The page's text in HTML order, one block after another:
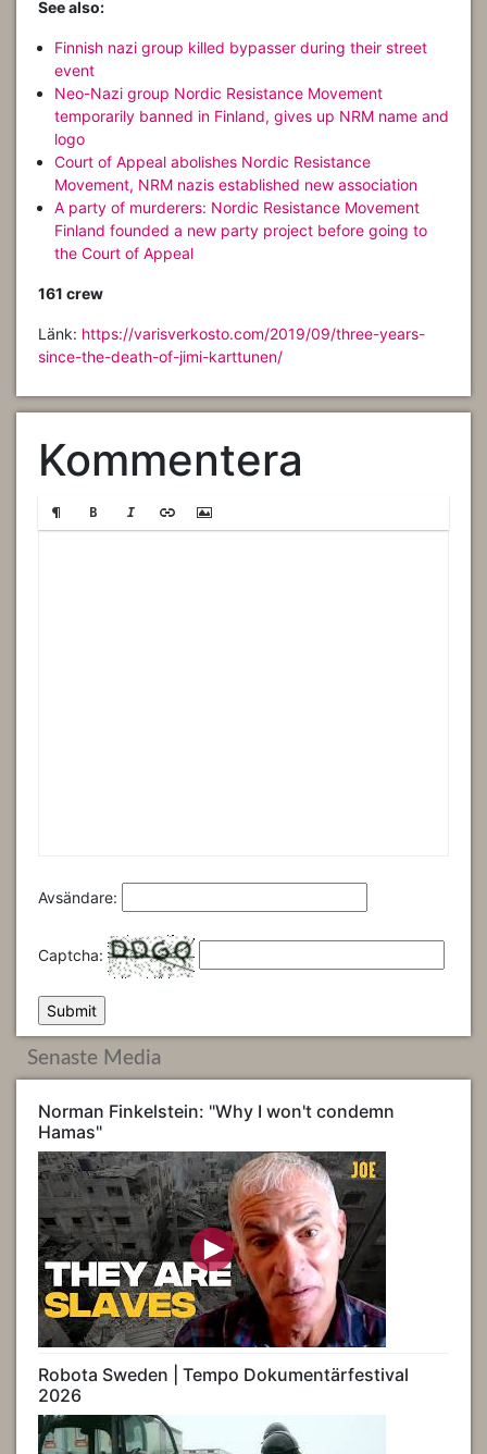
See also:
Finnish nazi group killed bypasser during their street
event
Neo-Nazi group Nordic Resistance Movement
temporarily banned in Finland, gives up NRM name and
logo
Court of Appeal abolishes Nordic Resistance
Movement, NRM nazis established new association
A party of murderers: Nordic Resistance Movement
Finland founded a new party project before going to
the Court of Appeal
161 crew
Länk: https://varisverkosto.com/2019/09/three-years-
since-the-death-of-jimi-karttunen/
Kommentera
Avsändare:
Captcha:
Senaste Media
Norman Finkelstein: "Why I won't condemn
Hamas"
Robota Sweden | Tempo Dokumentärfestival
2026